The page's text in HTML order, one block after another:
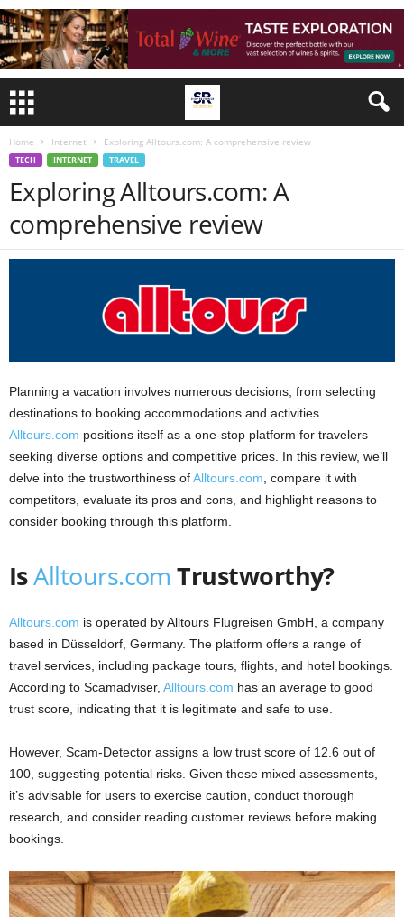
Home Internet Exploring Alltours.com: A comprehensive review
TECH INTERNET TRAVEL
Exploring Alltours.com: A
comprehensive review
Planning a vacation involves numerous decisions, from selecting
destinations to booking accommodations and activities.
Alltours.com positions itself as a one-stop platform for travelers
seeking diverse options and competitive prices. In this review, we’ll
delve into the trustworthiness ofAlltours.com , compare it with
competitors, evaluate its pros and cons, and highlight reasons to
consider booking through this platform.​
IsAlltours.com Trustworthy?
Alltours.com is operated by Alltours Flugreisen GmbH, a company
based in Düsseldorf, Germany. The platform offers a range of
travel services, including package tours, flights, and hotel bookings.
According to Scamadviser, Alltours.com has an average to good
trust score, indicating that it is legitimate and safe to use.
However, Scam-Detector assigns a low trust score of 12.6 out of
100, suggesting potential risks. Given these mixed assessments,
it’s advisable for users to exercise caution, conduct thorough
research, and consider reading customer reviews before making
bookings.